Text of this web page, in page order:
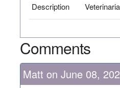
Description
Comments
Matt on June 08,